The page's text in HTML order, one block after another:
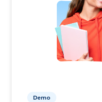
Demo